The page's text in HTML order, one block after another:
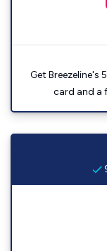
Get
card and a